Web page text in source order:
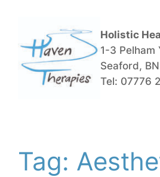
content
Holistic
1-3 Pelham
Seaford,
Tel: 07776
Tag: